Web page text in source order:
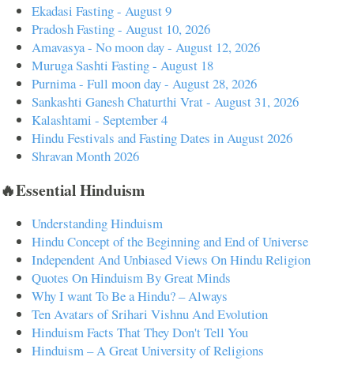
Ekadasi Fasting - August 9
Pradosh Fasting - August 10, 2026
Amavasya - No moon day - August 12, 2026
Muruga Sashti Fasting - August 18
Purnima - Full moon day - August 28, 2026
Sankashti Ganesh Chaturthi Vrat - August 31, 2026
Kalashtami - September 4
Hindu Festivals and Fasting Dates in August 2026
Shravan Month 2026
🔥Essential Hinduism
Understanding Hinduism
Hindu Concept of the Beginning and End of Universe
Independent And Unbiased Views On Hindu Religion
Quotes On Hinduism By Great Minds
Why I want To Be a Hindu? – Always
Ten Avatars of Srihari Vishnu And Evolution
Hinduism Facts That They Don't Tell You
Hinduism – A Great University of Religions